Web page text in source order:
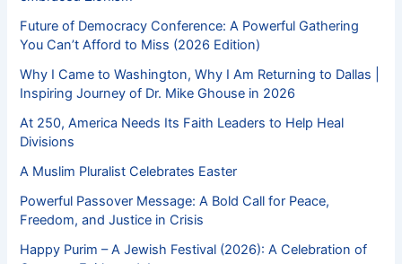
Future of Democracy Conference: A Powerful Gathering
You Can’t Afford to Miss (2026 Edition)
Why I Came to Washington, Why I Am Returning to Dallas |
Inspiring Journey of Dr. Mike Ghouse in 2026
At 250, America Needs Its Faith Leaders to Help Heal
Divisions
A Muslim Pluralist Celebrates Easter
Powerful Passover Message: A Bold Call for Peace,
Freedom, and Justice in Crisis
Happy Purim – A Jewish Festival (2026): A Celebration of